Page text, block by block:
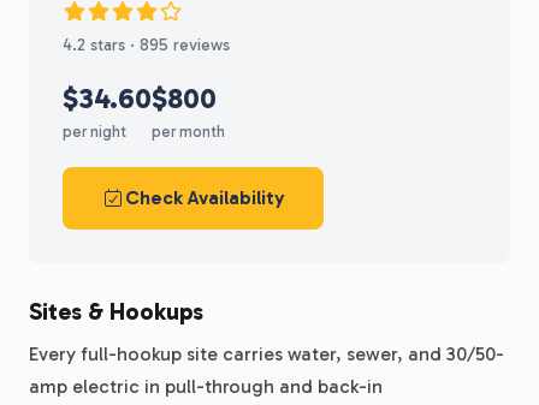
4.2 stars · 895 reviews
$34.60
per night
$800
per month
Check Availability
Sites & Hookups
Every full-hookup site carries water, sewer, and 30/50-
amp electric in pull-through and back-in